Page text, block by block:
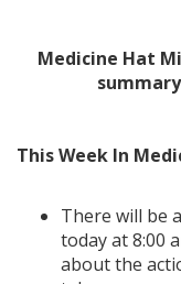
Medicine Hat
This Week In
There will be a
today at 8:00
about the